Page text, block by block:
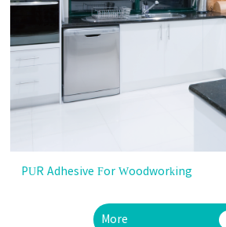
PUR Adhesive For Woodworking
More